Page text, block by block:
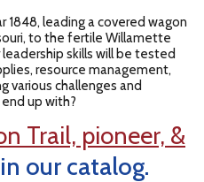
leading a covered wagon
to the fertile Willamette
leadership skills will be tested
resource management,
various challenges and
up with?
Trail, pioneer, &
in our catalog.